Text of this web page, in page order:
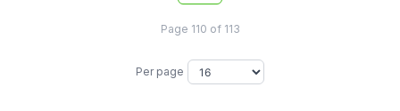
Page 110 of 113
Per page